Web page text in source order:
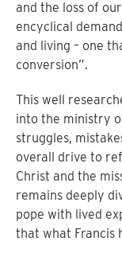
and the loss of
encyclical
and living – one
conversion”.
This well
into the ministry
struggles,
overall drive to
Christ and the
remains deeply
pope with lived
that what Francis